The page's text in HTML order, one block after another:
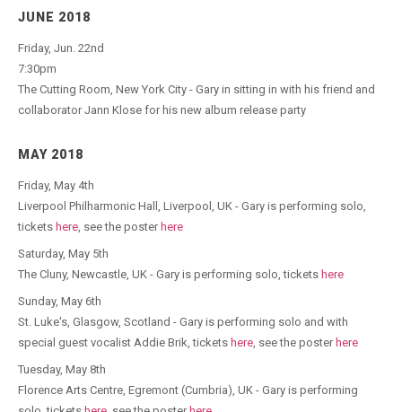
JUNE 2018
Friday, Jun. 22nd
7:30pm
The Cutting Room, New York City - Gary in sitting in with his friend and
collaborator Jann Klose for his new album release party
MAY 2018
Friday, May 4th
Liverpool Philharmonic Hall, Liverpool, UK - Gary is performing solo,
tickets here, see the poster here
Saturday, May 5th
The Cluny, Newcastle, UK - Gary is performing solo, tickets here
Sunday, May 6th
St. Luke's, Glasgow, Scotland - Gary is performing solo and with
special guest vocalist Addie Brik, tickets here, see the poster here
Tuesday, May 8th
Florence Arts Centre, Egremont (Cumbria), UK - Gary is performing